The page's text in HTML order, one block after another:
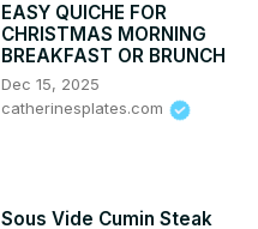
EASY QUICHE FOR
CHRISTMAS MORNING
BREAKFAST OR BRUNCH
Dec 15, 2025
catherinesplates.com
Sous Vide Cumin Steak